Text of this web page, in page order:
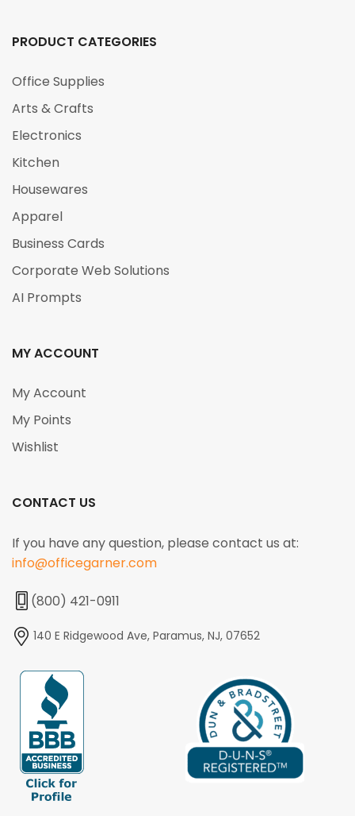
PRODUCT CATEGORIES
Office Supplies
Arts & Crafts
Electronics
Kitchen
Housewares
Apparel
Business Cards
Corporate Web Solutions
AI Prompts
MY ACCOUNT
My Account
My Points
Wishlist
CONTACT US
If you have any question, please contact us at:
info@officegarner.com
(800) 421-0911
140 E Ridgewood Ave, Paramus, NJ, 07652